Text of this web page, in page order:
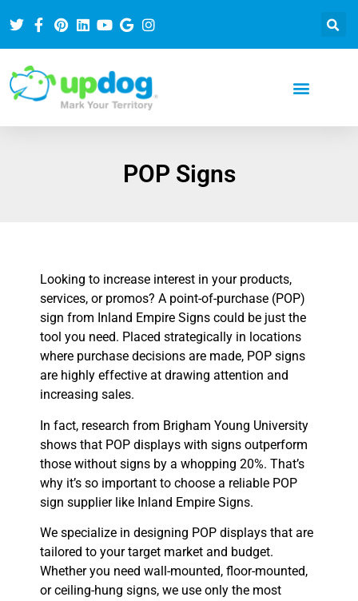
POP Signs
Looking to increase interest in your products,
services, or promos? A point-of-purchase (POP)
sign from Inland Empire Signs could be just the
tool you need. Placed strategically in locations
where purchase decisions are made, POP signs
are highly effective at drawing attention and
increasing sales.
In fact, research from Brigham Young University
shows that POP displays with signs outperform
those without signs by a whopping 20%. That’s
why it’s so important to choose a reliable POP
sign supplier like Inland Empire Signs.
We specialize in designing POP displays that are
tailored to your target market and budget.
Whether you need wall-mounted, floor-mounted,
or ceiling-hung signs, we use only the most